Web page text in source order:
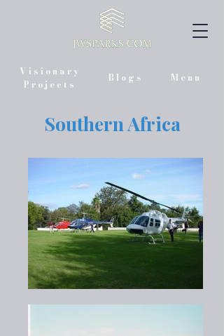
Menu
Visionary
Projects
Blogs
Southern Africa